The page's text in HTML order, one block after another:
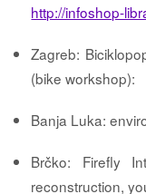
http://infoshop-
Zagreb:
(bike workshop):
Banja Luka:
Brčko: Firefly
reconstruction,